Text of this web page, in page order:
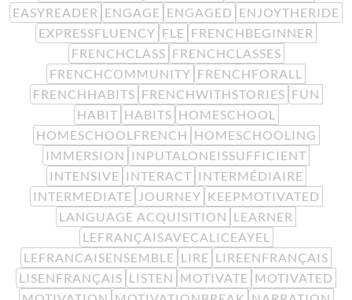
EASYREADER ENGAGE ENGAGED ENJOYTHERIDE
EXPRESSFLUENCY FLE FRENCHBEGINNER
FRENCHCLASS FRENCHCLASSES
FRENCHCOMMUNITY FRENCHFORALL
FRENCHHABITS FRENCHWITHSTORIES FUN
HABIT HABITS HOMESCHOOL
HOMESCHOOLFRENCH HOMESCHOOLING
IMMERSION
INPUTALONEISSUFFICIENT
INTENSIVE INTERACT INTERMÉDIAIRE
INTERMEDIATE
JOURNEY KEEPMOTIVATED
LANGUAGE ACQUISITION LEARNER
LEFRANÇAISAVECALICEAYEL
LEFRANCAISENSEMBLE LIRE LIREENFRANÇAIS
LISENFRANÇAIS LISTEN MOTIVATE MOTIVATED